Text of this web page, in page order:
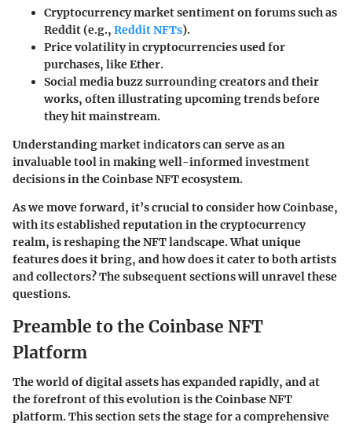
Cryptocurrency market sentiment on forums such as
Reddit (e.g., Reddit NFTs).
Price volatility in cryptocurrencies used for
purchases, like Ether.
Social media buzz surrounding creators and their
works, often illustrating upcoming trends before
they hit mainstream.
Understanding market indicators can serve as an
invaluable tool in making well-informed investment
decisions in the Coinbase NFT ecosystem.
As we move forward, it’s crucial to consider how Coinbase,
with its established reputation in the cryptocurrency
realm, is reshaping the NFT landscape. What unique
features does it bring, and how does it cater to both artists
and collectors? The subsequent sections will unravel these
questions.
Preamble to the Coinbase NFT
Platform
The world of digital assets has expanded rapidly, and at
the forefront of this evolution is the Coinbase NFT
platform. This section sets the stage for a comprehensive